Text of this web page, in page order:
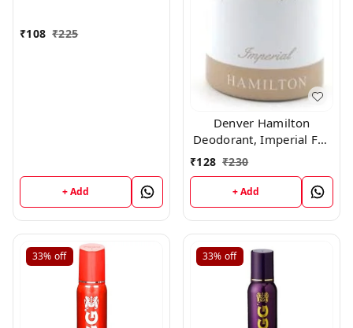
₹108 ₹225
+ Add
Denver Hamilton
Deodorant, Imperial For
Men, 165Ml
₹128 ₹230
+ Add
33% off 33% off